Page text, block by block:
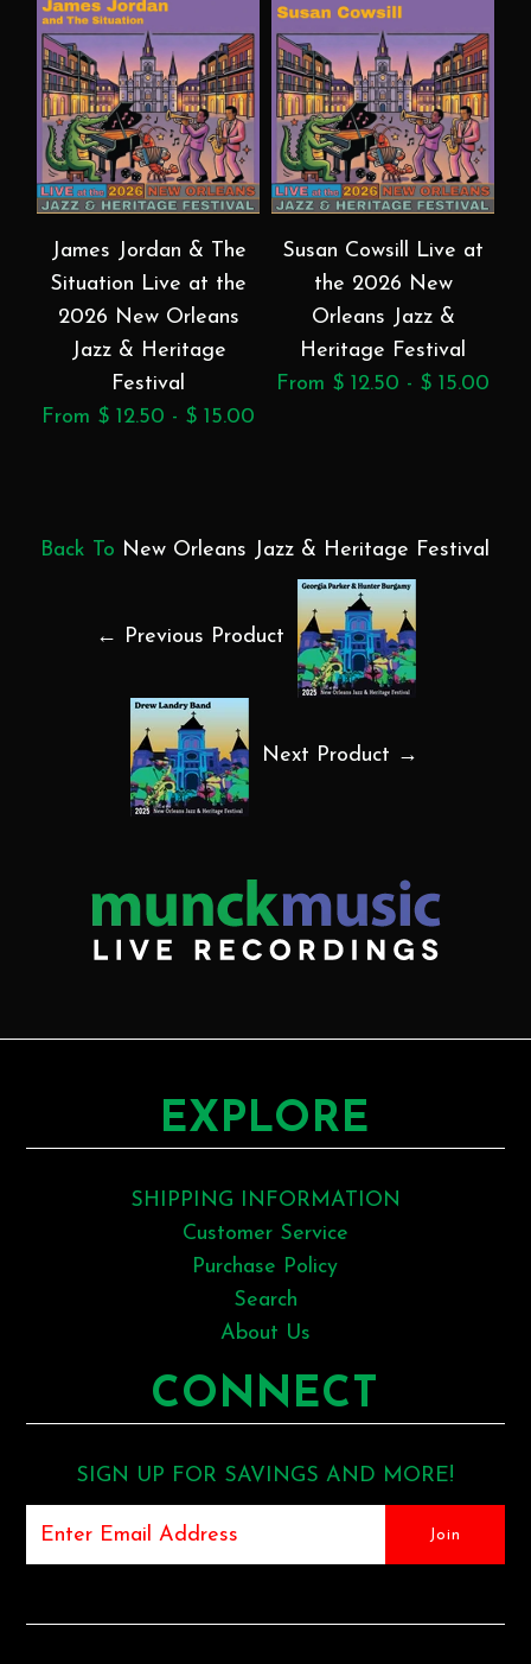
James Jordan & The
Situation Live at the
2026 New Orleans
Jazz & Heritage
Festival
From $ 12.50 - $ 15.00
Susan Cowsill Live at
the 2026 New
Orleans Jazz &
Heritage Festival
From $ 12.50 - $ 15.00
Back To New Orleans Jazz & Heritage Festival
← Previous Product
Next Product →
EXPLORE
SHIPPING INFORMATION
Customer Service
Purchase Policy
Search
About Us
CONNECT
SIGN UP FOR SAVINGS AND MORE!